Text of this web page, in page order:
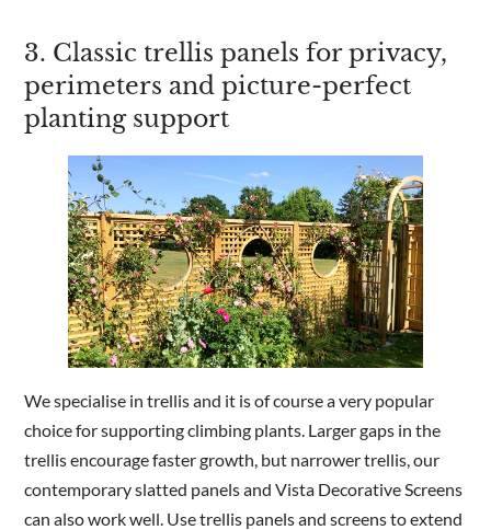
3. Classic trellis panels for privacy,
perimeters and picture-perfect
planting support
We specialise in trellis and it is of course a very popular
choice for supporting climbing plants. Larger gaps in the
trellis encourage faster growth, but narrower trellis, our
contemporary slatted panels and Vista Decorative Screens
can also work well. Use trellis panels and screens to extend